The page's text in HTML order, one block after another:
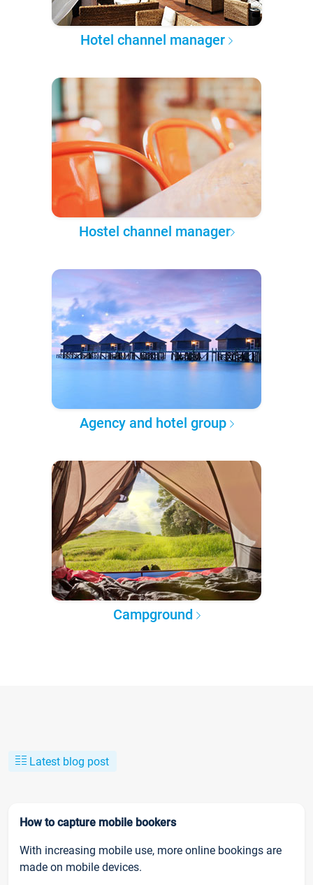
Hotel channel manager
Hostel channel manager
Agency and hotel group
Campground
Latest blog post
How to capture mobile bookers
With increasing mobile use, more online bookings are
made on mobile devices.